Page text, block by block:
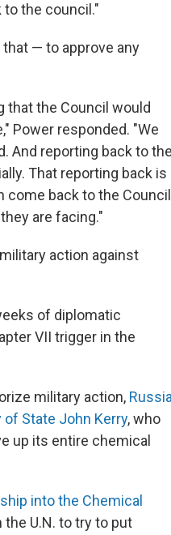
the council."
— to approve any
that the Council would
Power responded. "We
And reporting back to the
That reporting back is
back to the Council
are facing."
action against
of diplomatic
VII trigger in the
military action,
State John Kerry, who
up its entire chemical
into the Chemical
the U.N. to try to put